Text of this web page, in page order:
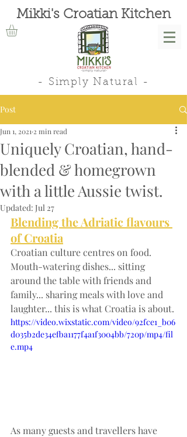
Mikki's Croatian Kitchen
- Simply Natural -
Post
Uniquely Croatian, hand-
blended & homegrown
with a little Aussie twist.
Jun 1, 2021 2 min read
Updated: Jul 27
Blending the Adriatic flavours
of Croatia
Croatian culture centres on food.
Mouth-watering dishes... sitting
around the table with friends and
family... sharing meals with love and
laughter... this is what Croatia is about.
https://video.wixstatic.com/video/92fce1_b06
d035b2de34efba1177f4a1f3004bb/720p/mp4/fil
e.mp4
As many guests and travellers have